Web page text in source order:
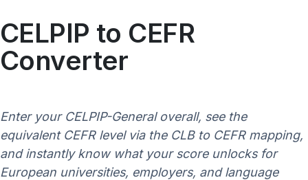
CELPIP to CEFR
Converter
Enter your CELPIP-General overall, see the
equivalent CEFR level via the CLB to CEFR mapping,
and instantly know what your score unlocks for
European universities, employers, and language